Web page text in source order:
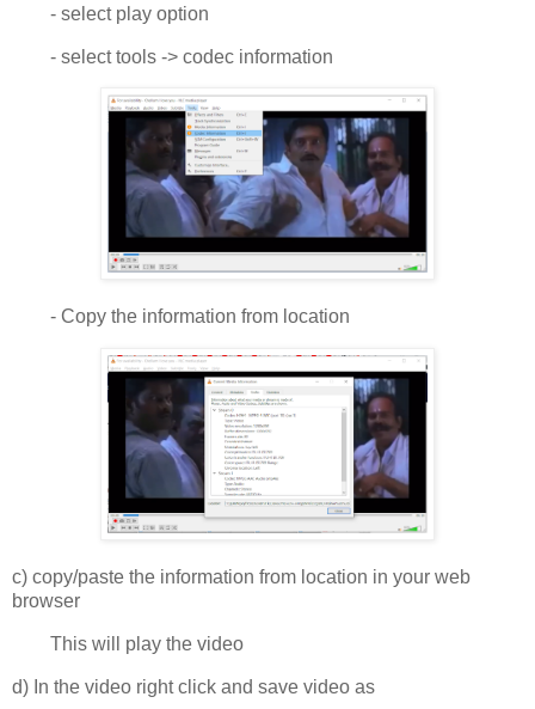
- select play option
- select tools -> codec information
- Copy the information from location
c) copy/paste the information from location in your web
browser
This will play the video
d) In the video right click and save video as